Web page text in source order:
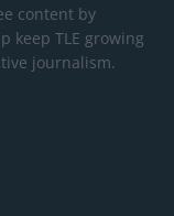
content by
keep TLE growing
journalism.